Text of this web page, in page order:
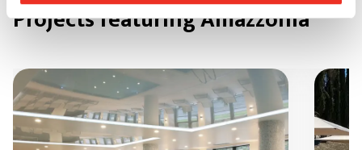
Projects featuring Amazzonia